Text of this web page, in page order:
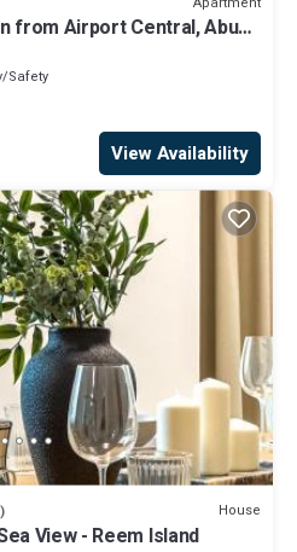
from Airport Central, Abu
Safety
View Availability
House
View - Reem Island